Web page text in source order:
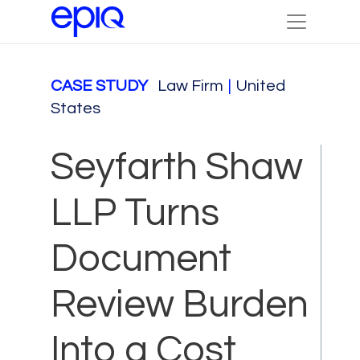
CASE STUDY Law Firm
United
States
Seyfarth Shaw
LLP Turns
Document
Review Burden
Into a Cost